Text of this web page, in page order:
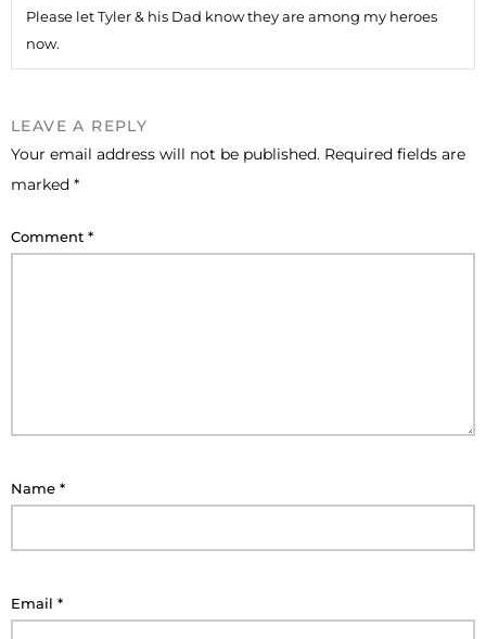
Please let Tyler & his Dad know they are among my heroes
now.
LEAVE A REPLY
Your email address will not be published. Required fields are
marked *
Comment *
Name *
Email *